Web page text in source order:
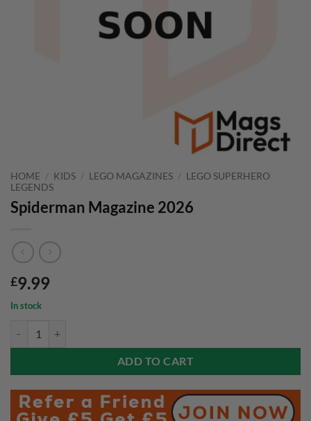
HOME / KIDS / LEGO MAGAZINES / LEGO SUPERHERO
LEGENDS
Spiderman Magazine 2026
£9.99
In stock
ADD TO CART